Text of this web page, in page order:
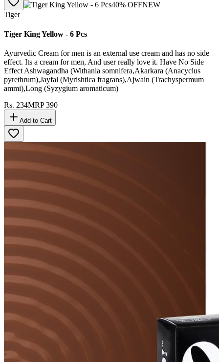
40% OFFNEW
Tiger
Tiger King Yellow - 6 Pcs
Ayurvedic Cream for men is an external use cream and has no side
effect. Its a cream for men, And user really love it. Have No Side
Effect Ashwagandha (Withania somnifera,Akarkara (Anacyclus
pyrethrum),Jayfal (Myrishtica fragrans),Ajwain (Trachyspermum
ammi),Long (Syzygium aromaticum)
Rs. 234MRP390
Add to Cart